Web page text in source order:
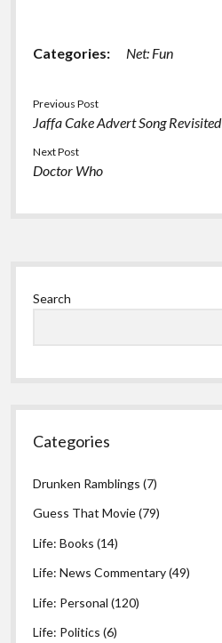
Categories: Net: Fun
Previous Post
Jaffa Cake Advert Song Revisited
Next Post
Doctor Who
Sidebar
Search
Categories
Drunken Ramblings (7)
Guess That Movie(79)
Life: Books (14)
Life: News Commentary(49)
Life: Personal (120)
Life: Politics (6)